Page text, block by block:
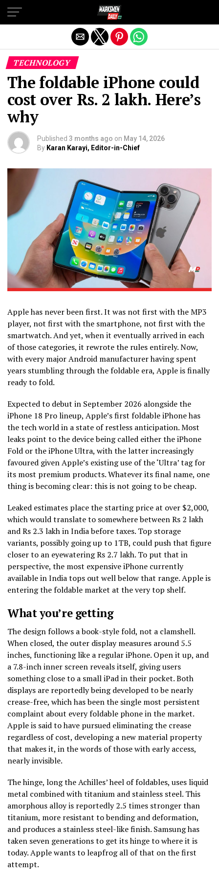
TECHNOLOGY
The foldable iPhone could
cost over Rs. 2 lakh. Here’s
why
Published 3 months ago on May 14, 2026
By Karan Karayi, Editor-in-Chief
Apple has never been first. It was not first with the MP3
player, not first with the smartphone, not first with the
smartwatch. And yet, when it eventually arrived in each
of those categories, it rewrote the rules entirely. Now,
with every major Android manufacturer having spent
years stumbling through the foldable era, Apple is finally
ready to fold.
Expected to debut in September 2026 alongside the
iPhone 18 Pro lineup, Apple’s first foldable iPhone has
the tech world in a state of restless anticipation. Most
leaks point to the device being called either the iPhone
Fold or the iPhone Ultra, with the latter increasingly
favoured given Apple’s existing use of the ‘Ultra’ tag for
its most premium products. Whatever its final name, one
thing is becoming clear: this is not going to be cheap.
Leaked estimates place the starting price at over $2,000,
which would translate to somewhere between Rs 2 lakh
and Rs 2.3 lakh in India before taxes. Top storage
variants, possibly going up to 1TB, could push that figure
closer to an eyewatering Rs 2.7 lakh. To put that in
perspective, the most expensive iPhone currently
available in India tops out well below that range. Apple is
entering the foldable market at the very top shelf.
What you’re getting
The design follows a book-style fold, not a clamshell.
When closed, the outer display measures around 5.5
inches, functioning like a regular iPhone. Open it up, and
a 7.8-inch inner screen reveals itself, giving users
something close to a small iPad in their pocket. Both
displays are reportedly being developed to be nearly
crease-free, which has been the single most persistent
complaint about every foldable phone in the market.
Apple is said to have pursued eliminating the crease
regardless of cost, developing a new material property
that makes it, in the words of those with early access,
nearly invisible.
The hinge, long the Achilles’ heel of foldables, uses liquid
metal combined with titanium and stainless steel. This
amorphous alloy is reportedly 2.5 times stronger than
titanium, more resistant to bending and deformation,
and produces a stainless steel-like finish. Samsung has
taken seven generations to get its hinge to where it is
today. Apple wants to leapfrog all of that on the first
attempt.
Exit mobile version